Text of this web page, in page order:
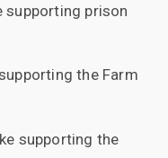
supporting prison
the Farm
supporting the